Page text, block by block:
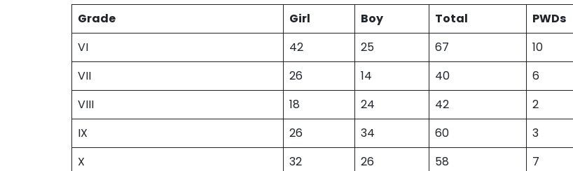
Grade Girl Boy Total PWDs
VI
42 25 67 10
VII
26 14 40 6
VIII
18 24 42 2
IX
26 34 60 3
X
32 26 58 7